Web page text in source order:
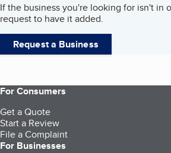
If the business you're looking for isn't in
request to have it added.
Request a Business
For Consumers
Get a Quote
Start a Review
File a Complaint
For Businesses